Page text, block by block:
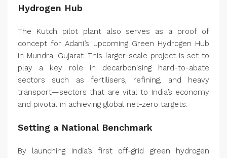
Hydrogen Hub
The Kutch pilot plant also serves as a proof of
concept for Adani’s upcoming Green Hydrogen Hub
in Mundra, Gujarat. This larger-scale project is set to
play a key role in decarbonising hard-to-abate
sectors such as fertilisers, refining, and heavy
transport—sectors that are vital to India’s economy
and pivotal in achieving global net-zero targets.
Setting a National Benchmark
By launching India’s first off-grid green hydrogen